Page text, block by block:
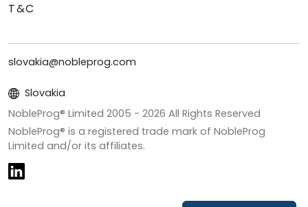
T&C
slovakia@nobleprog.com
Slovakia
NobleProg® Limited 2005 - 2026 All Rights Reserved
NobleProg® is a registered trade mark of NobleProg
Limited and/or its affiliates.